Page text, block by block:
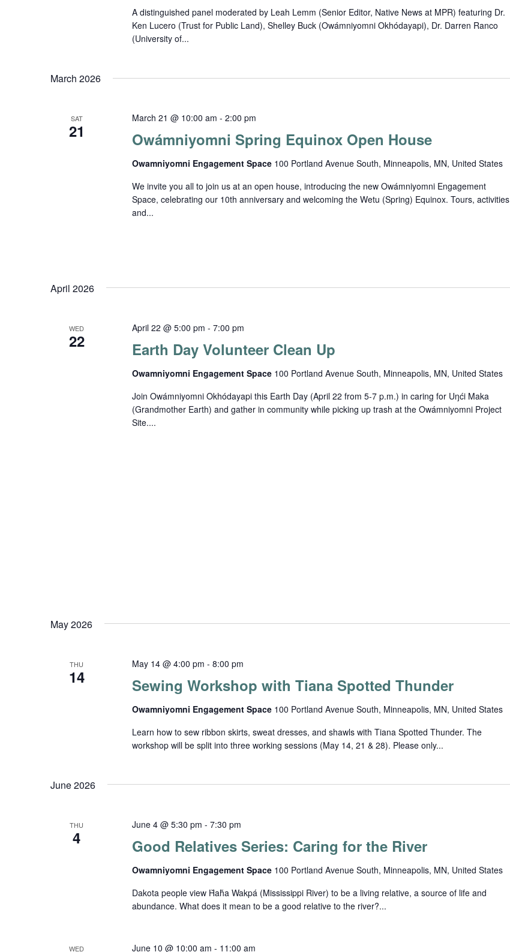
A distinguished panel moderated by Leah Lemm (Senior Editor, Native News at MPR) featuring Dr.
Ken Lucero (Trust for Public Land), Shelley Buck (Owámniyomni Okhódayapi), Dr. Darren Ranco
(University of...
March 2026
SAT
21 Owámniyomni Spring Equinox Open House
March 21 @ 10:00 am - 2:00 pm
Owamniyomni Engagement Space 100 Portland Avenue South, Minneapolis, MN, United States
We invite you all to join us at an open house, introducing the new Owámniyomni Engagement
Space, celebrating our 10th anniversary and welcoming the Wetu (Spring) Equinox. Tours, activities
and...
April 2026
WED
22 Earth Day Volunteer Clean Up
April 22 @ 5:00 pm - 7:00 pm
Owamniyomni Engagement Space 100 Portland Avenue South, Minneapolis, MN, United States
Join Owámniyomni Okhódayapi this Earth Day (April 22 from 5-7 p.m.) in caring for Uŋći Maka
(Grandmother Earth) and gather in community while picking up trash at the Owámniyomni Project
Site....
May 2026
THU
14 Sewing Workshop with Tiana Spotted Thunder
May 14 @ 4:00 pm - 8:00 pm
Owamniyomni Engagement Space 100 Portland Avenue South, Minneapolis, MN, United States
Learn how to sew ribbon skirts, sweat dresses, and shawls with Tiana Spotted Thunder. The
workshop will be split into three working sessions (May 14, 21 & 28). Please only...
June 2026
THU
4 Good Relatives Series: Caring for the River
June 4 @ 5:30 pm - 7:30 pm
Owamniyomni Engagement Space 100 Portland Avenue South, Minneapolis, MN, United States
Dakota people view Ȟaȟa Wakpá (Mississippi River) to be a living relative, a source of life and
abundance. What does it mean to be a good relative to the river?...
WED June 10 @ 10:00 am - 11:00 am